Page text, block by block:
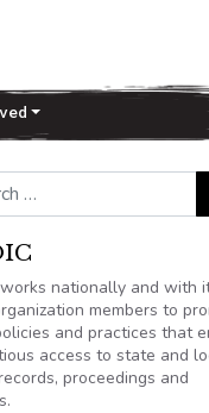
works nationally and with
members to
and practices that
access to state and
proceedings and